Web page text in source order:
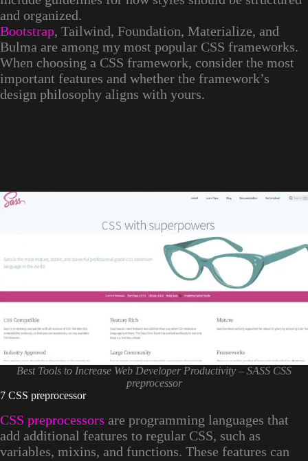
and organized.
Bootstrap, Tailwind, Foundation, Materialize, and
Bulma are among my most popular CSS frameworks.
When choosing a CSS framework, consider the most
important features and whether the framework’s
design philosophy aligns with yours.
Best Tools to Increase Web Developer Productivity – SASS CSS
preprocessor
7 CSS preprocessor
CSS preprocessors are programming languages that
add additional features to regular CSS, such as
variables, mixins, and functions. These features can